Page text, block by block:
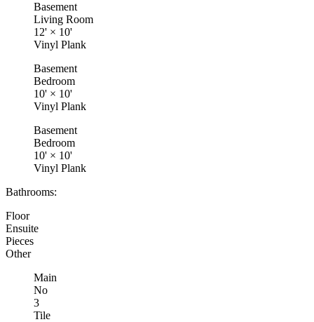
Basement
Living Room
12' × 10'
Vinyl Plank
Basement
Bedroom
10' × 10'
Vinyl Plank
Basement
Bedroom
10' × 10'
Vinyl Plank
Bathrooms:
Floor
Ensuite
Pieces
Other
Main
No
3
Tile